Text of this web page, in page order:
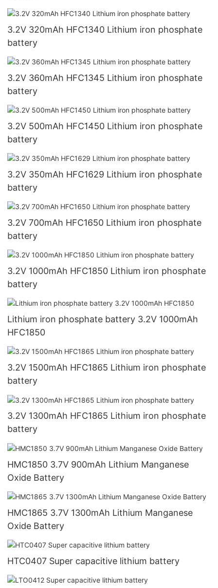
3.2V 320mAh HFC1340 Lithium iron phosphate
battery
3.2V 360mAh HFC1345 Lithium iron phosphate
battery
3.2V 500mAh HFC1450 Lithium iron phosphate
battery
3.2V 350mAh HFC1629 Lithium iron phosphate
battery
3.2V 700mAh HFC1650 Lithium iron phosphate
battery
3.2V 1000mAh HFC1850 Lithium iron phosphate
battery
Lithium iron phosphate battery 3.2V 1000mAh
HFC1850
3.2V 1500mAh HFC1865 Lithium iron phosphate
battery
3.2V 1300mAh HFC1865 Lithium iron phosphate
battery
HMC1850 3.7V 900mAh Lithium Manganese
Oxide Battery
HMC1865 3.7V 1300mAh Lithium Manganese
Oxide Battery
HTC0407 Super capacitive lithium battery